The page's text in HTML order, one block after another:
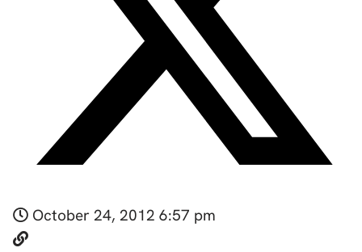
October 24, 2012 6:57 pm